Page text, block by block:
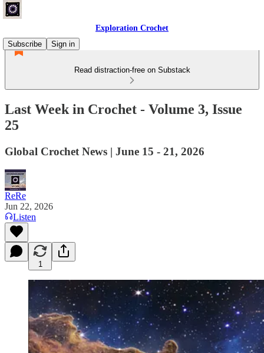
Exploration Crochet
Subscribe
Sign in
Read distraction-free on Substack
Last Week in Crochet - Volume 3, Issue
25
Global Crochet News | June 15 - 21, 2026
ReRe
Jun 22, 2026
Listen
1